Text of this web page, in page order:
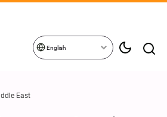
English
East